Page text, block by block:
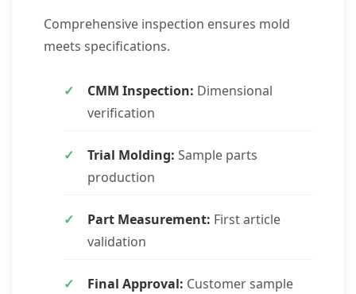
Comprehensive inspection ensures mold
meets specifications.
CMM Inspection: Dimensional
verification
Trial Molding: Sample parts
production
Part Measurement: First article
validation
Final Approval: Customer sample